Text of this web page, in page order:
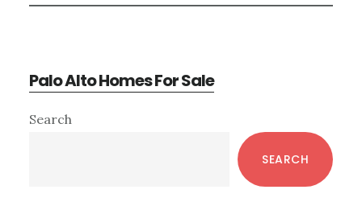
Palo Alto Homes For Sale
Primary
Search
SEARCH